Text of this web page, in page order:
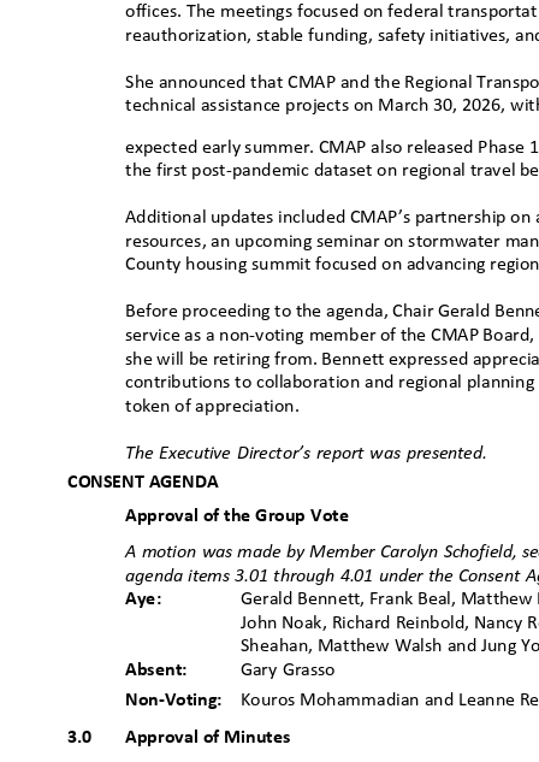
offices. The meetings focused on federal
reauthorization, stable funding, safety initiatives,
She announced that CMAP and the Regional
technical assistance projects on March 30, 2026,
expected early summer. CMAP also released
the first post-pandemic dataset on regional travel
Additional updates included CMAP’s partnership
resources, an upcoming seminar on stormwater
County housing summit focused on advancing
Before proceeding to the agenda, Chair Gerald
service as a non-voting member of the CMAP
she will be retiring from. Bennett expressed
contributions to collaboration and regional
token of appreciation.
The Executive Director’s report was presented.
CONSENT AGENDA
Approval of the Group Vote
A motion was made by Member Carolyn Schofield,
agenda items 3.01 through 4.01 under the
Aye:
Gerald Bennett, Frank Beal, Matthew
John Noak, Richard Reinbold, Nancy
Sheahan, Matthew Walsh and Jung
Absent:
Gary Grasso
Non-Voting: Kouros Mohammadian and Leanne
3.0
Approval of Minutes